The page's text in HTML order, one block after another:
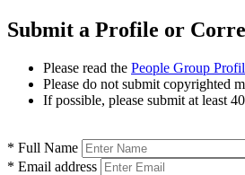
Submit a Profile or
Please read the People Group
Please do not submit copyrighted
If possible, please submit at least
* Full Name
* Email address